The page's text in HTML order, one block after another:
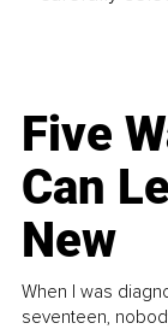
Five
Can
New
When I was
seventeen,